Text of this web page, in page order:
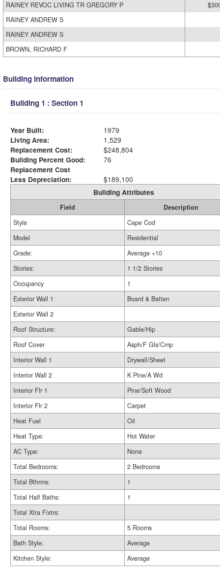
RAINEY REVOC LIVING TR GREGORY P
RAINEY ANDREW S
RAINEY ANDREW S
BROWN, RICHARD F
Building Information
Building 1 : Section 1
Year Built:
1979
Living Area:
1,529
Replacement Cost:
$248,804
Building Percent Good:
76
Replacement Cost
Less Depreciation:
$189,100
Building Attributes
Field
Description
Style
Cape Cod
Model
Residential
Grade:
Average +10
Stories:
1 1/2 Stories
Occupancy
1
Exterior Wall 1
Board & Batten
Exterior Wall 2
Roof Structure:
Gable/Hip
Roof Cover
Asph/F Gls/Cmp
Interior Wall 1
Drywall/Sheet
Interior Wall 2
K Pine/A Wd
Interior Flr 1
Pine/Soft Wood
Interior Flr 2
Carpet
Heat Fuel
Oil
Heat Type:
Hot Water
AC Type:
None
Total Bedrooms:
2 Bedrooms
Total Bthrms:
1
Total Half Baths:
1
Total Xtra Fixtrs:
Total Rooms:
5 Rooms
Bath Style:
Average
Kitchen Style:
Average